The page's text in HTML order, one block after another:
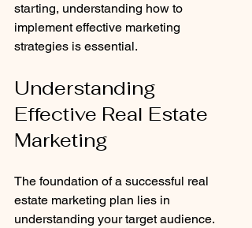
starting, understanding how to
implement effective marketing
strategies is essential.
Understanding
Effective Real Estate
Marketing
The foundation of a successful real
estate marketing plan lies in
understanding your target audience.